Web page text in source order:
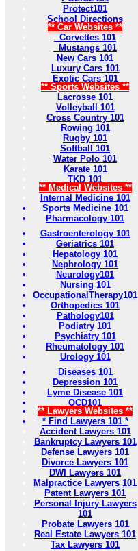
Protect101
School Directions
** Car Websites **
Corvettes 101
Mustangs 101
New Cars 101
Luxury Cars 101
Exotic Cars 101
** Sports Websites **
Lacrosse 101
Volleyball 101
Cross Country 101
Rowing 101
Rugby 101
Softball 101
Water Polo 101
Karate 101
TKD 101
** Medical Websites **
Internal Medicine 101
Sports Medicine 101
Pharmacology 101
Gastroenterology 101
Geriatrics 101
Hepatology 101
Nephrology 101
Neurology101
Nursing 101
OccupationalTherapy101
Orthopedics 101
Pathology101
Podiatry 101
Psychiatry 101
Rheumatology 101
Urology 101
Diseases 101
Depression 101
Lyme Disease 101
OCD101
** Lawyers Websites **
* Find Lawyers 101 *
Accident Lawyers 101
Bankruptcy Lawyers 101
Defense Lawyers 101
Divorce Lawyers 101
DWI Lawyers 101
Malpractice Lawyers 101
Patent Lawyers 101
Personal Injury Lawyers
101
Probate Lawyers 101
Real Estate Lawyers 101
Tax Lawyers 101